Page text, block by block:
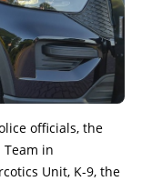
officials, the
Team in
Unit, K-9, the